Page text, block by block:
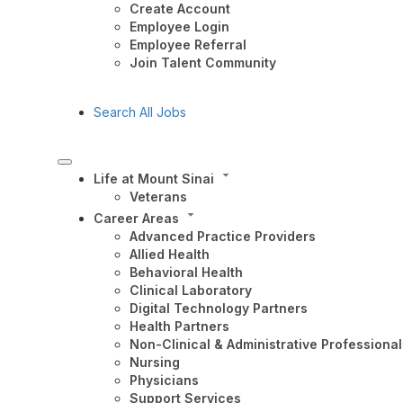
Create Account
Employee Login
Employee Referral
Join Talent Community
Search All Jobs
Life at Mount Sinai
Veterans
Career Areas
Advanced Practice Providers
Allied Health
Behavioral Health
Clinical Laboratory
Digital Technology Partners
Health Partners
Non-Clinical & Administrative
Nursing
Physicians
Support Services